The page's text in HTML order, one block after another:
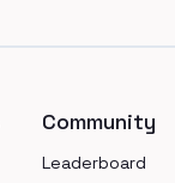
Community
Leaderboard